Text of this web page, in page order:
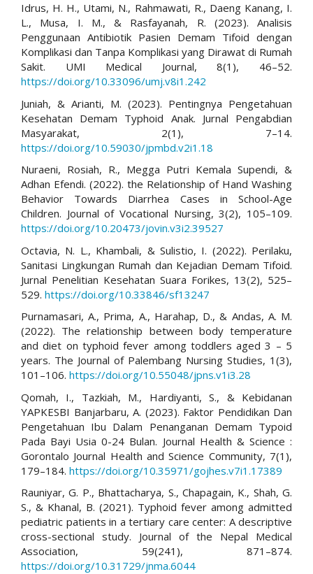
Idrus, H. H., Utami, N., Rahmawati, R., Daeng Kanang, I.
L., Musa, I. M., & Rasfayanah, R. (2023). Analisis
Penggunaan Antibiotik Pasien Demam Tifoid dengan
Komplikasi dan Tanpa Komplikasi yang Dirawat di Rumah
Sakit. UMI Medical Journal, 8(1), 46–52.
https://doi.org/10.33096/umj.v8i1.242
Juniah, & Arianti, M. (2023). Pentingnya Pengetahuan
Kesehatan Demam Typhoid Anak. Jurnal Pengabdian
Masyarakat, 2(1), 7–14.
https://doi.org/10.59030/jpmbd.v2i1.18
Nuraeni, Rosiah, R., Megga Putri Kemala Supendi, &
Adhan Efendi. (2022). the Relationship of Hand Washing
Behavior Towards Diarrhea Cases in School-Age
Children. Journal of Vocational Nursing, 3(2), 105–109.
https://doi.org/10.20473/jovin.v3i2.39527
Octavia, N. L., Khambali, & Sulistio, I. (2022). Perilaku,
Sanitasi Lingkungan Rumah dan Kejadian Demam Tifoid.
Jurnal Penelitian Kesehatan Suara Forikes, 13(2), 525–
529. https://doi.org/10.33846/sf13247
Purnamasari, A., Prima, A., Harahap, D., & Andas, A. M.
(2022). The relationship between body temperature
and diet on typhoid fever among toddlers aged 3 – 5
years. The Journal of Palembang Nursing Studies, 1(3),
101–106. https://doi.org/10.55048/jpns.v1i3.28
Qomah, I., Tazkiah, M., Hardiyanti, S., & Kebidanan
YAPKESBI Banjarbaru, A. (2023). Faktor Pendidikan Dan
Pengetahuan Ibu Dalam Penanganan Demam Typoid
Pada Bayi Usia 0-24 Bulan. Journal Health & Science :
Gorontalo Journal Health and Science Community, 7(1),
179–184. https://doi.org/10.35971/gojhes.v7i1.17389
Rauniyar, G. P., Bhattacharya, S., Chapagain, K., Shah, G.
S., & Khanal, B. (2021). Typhoid fever among admitted
pediatric patients in a tertiary care center: A descriptive
cross-sectional study. Journal of the Nepal Medical
Association, 59(241), 871–874.
https://doi.org/10.31729/jnma.6044